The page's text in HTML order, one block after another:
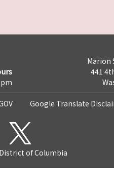
Marion
441
Google Translate
of Columbia